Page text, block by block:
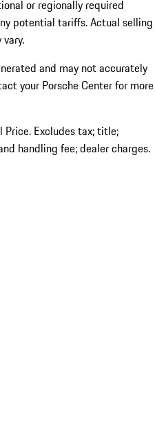
or regionally required
potential tariffs. Actual selling
and may not accurately
your Porsche Center for more
Price. Excludes tax; title;
handling fee; dealer charges.